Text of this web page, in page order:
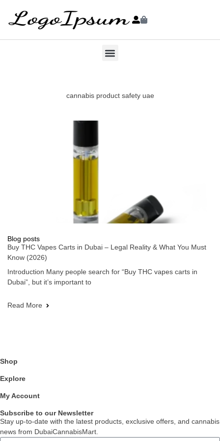
cannabis product safety uae
Blog posts
Buy THC Vapes Carts in Dubai – Legal Reality & What You Must
Know (2026)
Introduction Many people search for “Buy THC vapes carts in
Dubai”, but it’s important to
Read More
Shop
Explore
My Account
Subscribe to our Newsletter
Stay up-to-date with the latest products, exclusive offers, and cannabis
news from DubaiCannabisMart.